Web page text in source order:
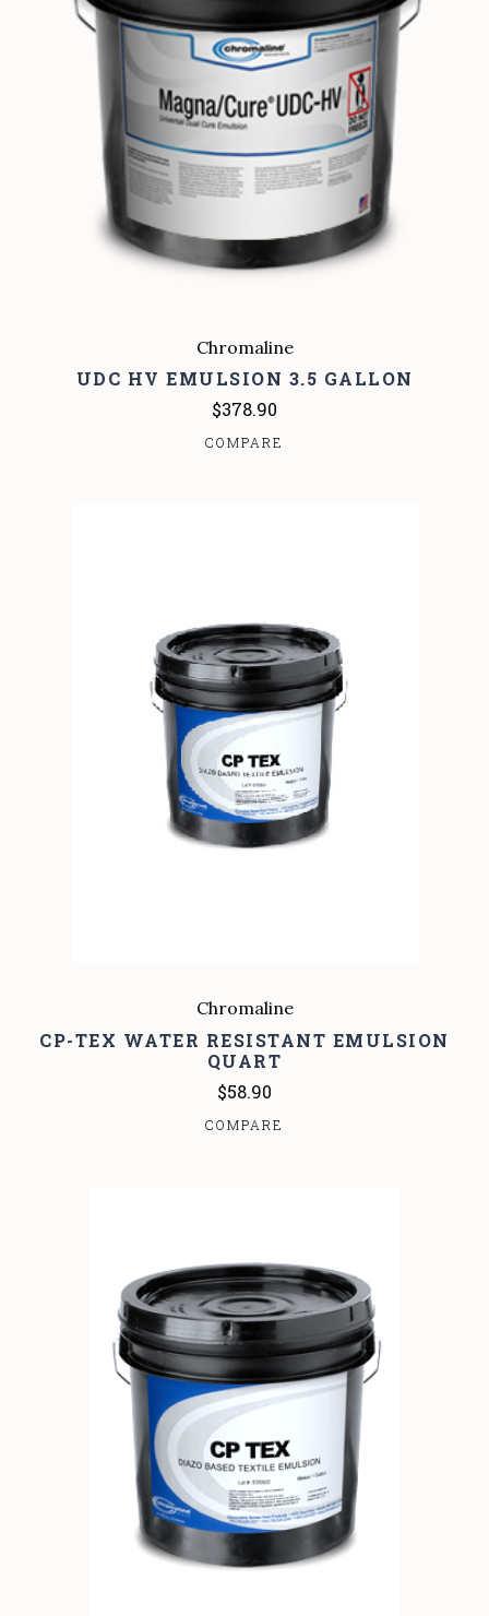
Chromaline
UDC HV EMULSION 3.5 GALLON
$378.90
COMPARE
Chromaline
CP-TEX WATER RESISTANT EMULSION
QUART
$58.90
COMPARE